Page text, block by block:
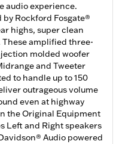
audio experience.
Rockford Fosgate®
highs, super clean
amplified three-
molded woofer
and Tweeter
to handle up to 150
outrageous volume
even at highway
the Original Equipment
Left and Right speakers
Audio powered